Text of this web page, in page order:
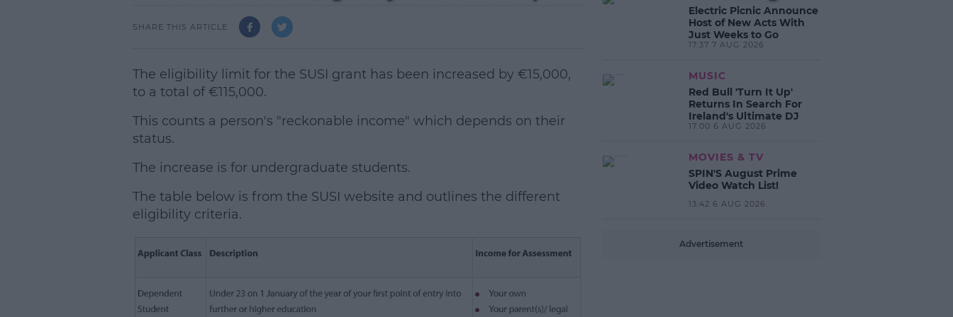
SHARE THIS ARTICLE
The eligibility limit for the SUSI grant has been increased by €15,000,
to a total of €115,000.
This counts a person's "reckonable income" which depends on their
status.
#AD
Learn more
The increase is for undergraduate students.
The table below is from the SUSI website and outlines the different
eligibility criteria.
Electric Picnic Announce
Host of New Acts With
Just Weeks to Go
17:37 7 AUG 2026
MUSIC
Red Bull 'Turn It Up'
Returns In Search For
Ireland's Ultimate DJ
17:00 6 AUG 2026
MOVIES & TV
SPIN'S August Prime
Video Watch List!
13:42 6 AUG 2026
Advertisement